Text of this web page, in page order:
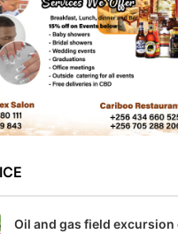
Oil and gas field excursion